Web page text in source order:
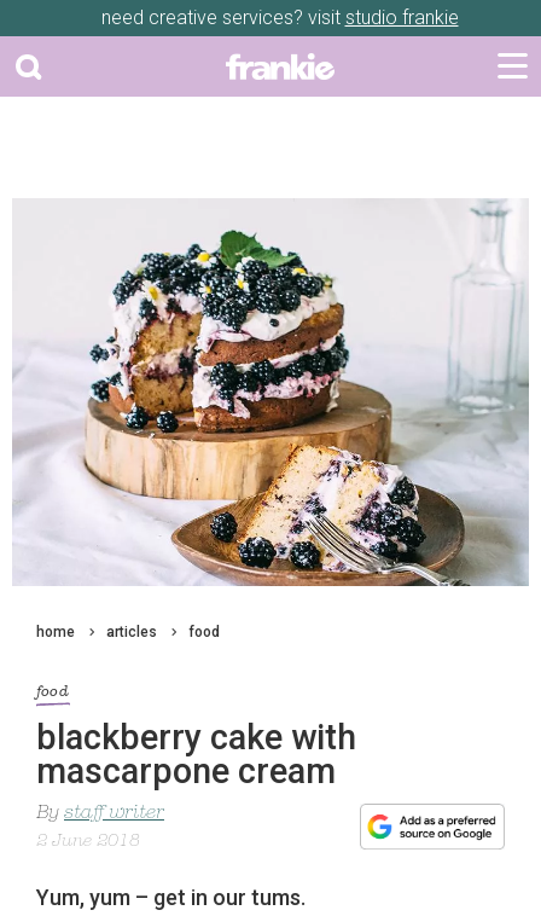
need creative services? visit studio frankie
home articles food
food
blackberry cake with
mascarpone cream
By staff writer
2 June 2018
Yum, yum – get in our tums.